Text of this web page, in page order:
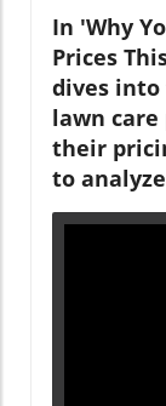
In 'Why
Prices
dives
lawn
their
to